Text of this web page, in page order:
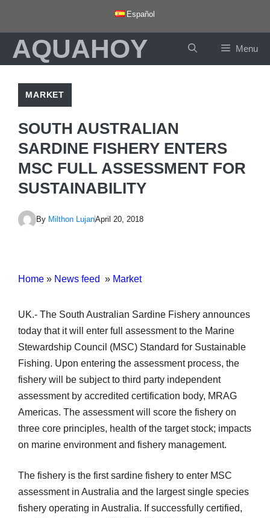
content
Español
AQUAHOY Menu
MARKET
SOUTH AUSTRALIAN
SARDINE FISHERY ENTERS
MSC FULL ASSESSMENT FOR
SUSTAINABILITY
By Milthon LujanApril 20, 2018
Home » News feed » Market
UK.- The South Australian Sardine Fishery announces
today that it will enter full assessment to the Marine
Stewardship Council (MSC) Standard for Sustainable
Fishing. Upon entering the assessment process, the
fishery will be subject to third party independent
assessment by accredited certification body, MRAG
Americas. The assessment will score the fishery on
three core principles, health of the target stock; impacts
on marine environment and fishery management.
The fishery is the first sardine fishery to enter MSC
assessment in Australia and the largest single species
fishery operating in Australia. If successfully certified,